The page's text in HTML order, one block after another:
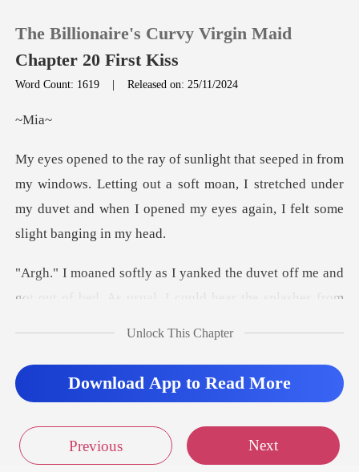
TOP UP
Reading History
The Billionaire's Curvy Virgin Maid
Chapter 20 First Kiss
Word Count: 1619 |Released on: 25/11/2024
ia
dows. Letting out a soft moan, I stretched under
my duvet and wh
me and
got out of bed. As usual, I could hear th
Unlock This Chapter
Download App to Read More
Previous Next